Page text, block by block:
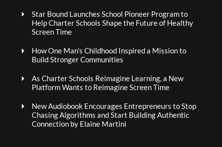
Star Bound Launches School Pioneer Program to
Help Charter Schools Shape the Future of Healthy
Screen Time
How One Man’s Childhood Inspired a Mission to
Build Stronger Communities
As Charter Schools Reimagine Learning, a New
Platform Wants to Reimagine Screen Time
New Audiobook Encourages Entrepreneurs to Stop
Chasing Algorithms and Start Building Authentic
Connection by Elaine Martini